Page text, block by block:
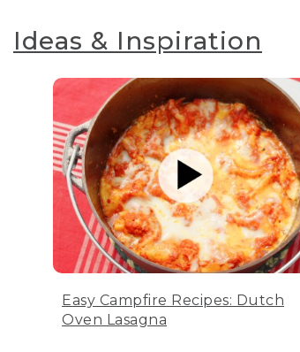
Ideas & Inspiration
Easy Campfire Recipes: Dutch
Oven Lasagna